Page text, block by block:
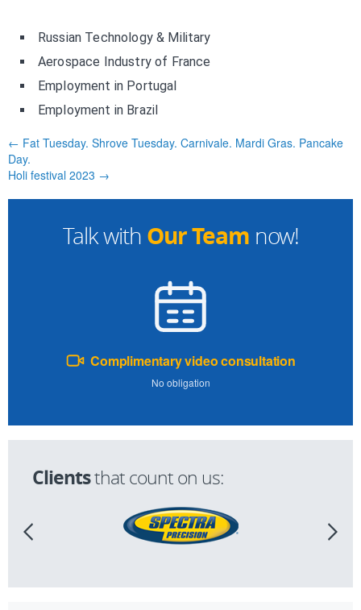
Talk with Our Team now!
Complimentary video consultation
No obligation
Clientsthat count on us:
Russian Technology & Military
Aerospace Industry of France
Employment in Portugal
Employment in Brazil
← Fat Tuesday. Shrove Tuesday. Carnivale. Mardi Gras. Pancake
Day.
Holi festival 2023 →